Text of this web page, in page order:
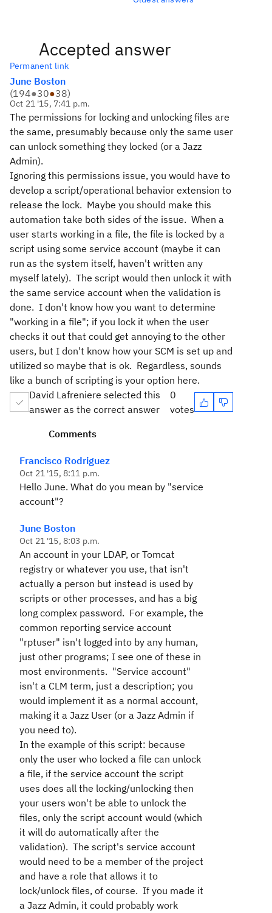
Accepted answer
Permanent link
June Boston
(194●30●38)
Oct 21 '15, 7:41 p.m.
The permissions for locking and unlocking files are
the same, presumably because only the same user
can unlock something they locked (or a Jazz
Admin).
Ignoring this permissions issue, you would have to
develop a script/operational behavior extension to
release the lock. Maybe you should make this
automation take both sides of the issue. When a
user starts working in a file, the file is locked by a
script using some service account (maybe it can
run as the system itself, haven't written any
myself lately). The script would then unlock it with
the same service account when the validation is
done. I don't know how you want to determine
"working in a file"; if you lock it when the user
checks it out that could get annoying to the other
users, but I don't know how your SCM is set up and
utilized so maybe that is ok. Regardless, sounds
like a bunch of scripting is your option here.
David Lafreniere selected this
answer as the correct answer
0
votes
Comments
Francisco Rodriguez
Oct 21 '15, 8:11 p.m.
Hello June. What do you mean by "service
account"?
June Boston
Oct 21 '15, 8:03 p.m.
An account in your LDAP, or Tomcat
registry or whatever you use, that isn't
actually a person but instead is used by
scripts or other processes, and has a big
long complex password. For example, the
common reporting service account
"rptuser" isn't logged into by any human,
just other programs; I see one of these in
most environments. "Service account"
isn't a CLM term, just a description; you
would implement it as a normal account,
making it a Jazz User (or a Jazz Admin if
you need to).
In the example of this script: because
only the user who locked a file can unlock
a file, if the service account the script
uses does all the locking/unlocking then
your users won't be able to unlock the
files, only the script account would (which
it will do automatically after the
validation). The script's service account
would need to be a member of the project
and have a role that allows it to
lock/unlock files, of course. If you made it
a Jazz Admin, it could probably work